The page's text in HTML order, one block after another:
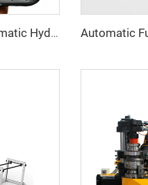
Factory Direct Sales Double Head Cnc Automatic Hydraulic Tube Bender Carbon Steel Tube Pipe Bending Machine